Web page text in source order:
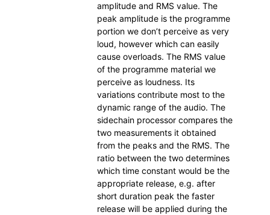
amplitude and RMS value. The
peak amplitude is the programme
portion we don’t perceive as very
loud, however which can easily
cause overloads. The RMS value
of the programme material we
perceive as loudness. Its
variations contribute most to the
dynamic range of the audio. The
sidechain processor compares the
two measurements it obtained
from the peaks and the RMS. The
ratio between the two determines
which time constant would be the
appropriate release, e.g. after
short duration peak the faster
release will be applied during the